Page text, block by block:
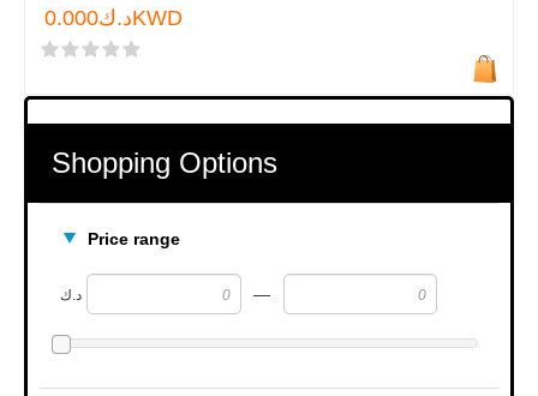
Shopping Options
Price range
د.ك —
د.ك0.000KWD